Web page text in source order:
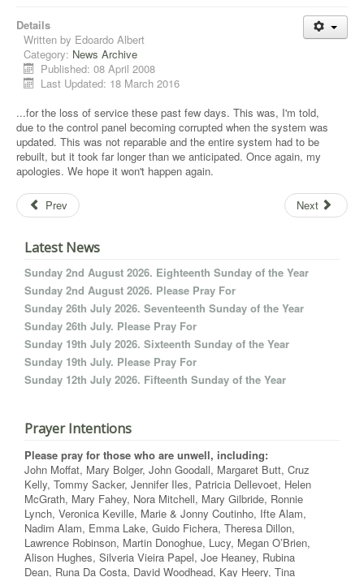
Details
Written by Edoardo Albert
Category: News Archive
Published: 08 April 2008
Last Updated: 18 March 2016
...for the loss of service these past few days. This was, I'm told,
due to the control panel becoming corrupted when the system was
updated. This was not reparable and the entire system had to be
rebuilt, but it took far longer than we anticipated. Once again, my
apologies. We hope it won't happen again.
Prev Next
Latest News
Sunday 2nd August 2026. Eighteenth Sunday of the Year
Sunday 2nd August 2026. Please Pray For
Sunday 26th July 2026. Seventeenth Sunday of the Year
Sunday 26th July. Please Pray For
Sunday 19th July 2026. Sixteenth Sunday of the Year
Sunday 19th July. Please Pray For
Sunday 12th July 2026. Fifteenth Sunday of the Year
Prayer Intentions
Please pray for those who are unwell, including:
John Moffat, Mary Bolger, John Goodall, Margaret Butt, Cruz
Kelly, Tommy Sacker, Jennifer Iles, Patricia Dellevoet, Helen
McGrath, Mary Fahey, Nora Mitchell, Mary Gilbride, Ronnie
Lynch, Veronica Keville, Marie & Jonny Coutinho, Ifte Alam,
Nadim Alam, Emma Lake, Guido Fichera, Theresa Dillon,
Lawrence Robinson, Martin Donoghue, Lucy, Megan O’Brien,
Alison Hughes, Silveria Vieira Papel, Joe Heaney, Rubina
Dean, Runa Da Costa, David Woodhead, Kay Heery, Tina